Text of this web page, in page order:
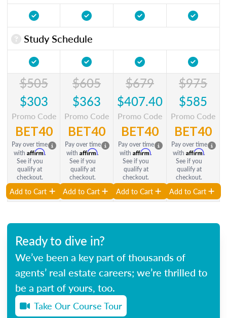
Study Schedule
$505
$303
Promo Code
BET40
Pay over time
with Affirm.
See if you
qualify at
checkout.
Add to Cart
$605
$363
Promo Code
BET40
Pay over time
with Affirm.
See if you
qualify at
checkout.
Add to Cart
$679
$407.40
Promo Code
BET40
Pay over time
with Affirm.
See if you
qualify at
checkout.
Add to Cart
$975
$585
Promo Code
BET40
Pay over time
with Affirm.
See if you
qualify at
checkout.
Add to Cart
Ready to dive in?
We’ve been a key part of thousands of
agents’ real estate careers; we’re thrilled to
be a part of yours, too.
Take Our Course Tour